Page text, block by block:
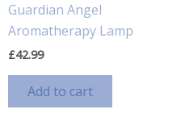
Guardian Angel
Aromatherapy Lamp
£42.99
Add to cart